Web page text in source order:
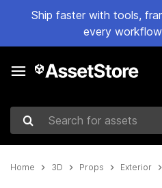
Ship faster with tools,
every
Search for assets
Home 3D Props Exterior